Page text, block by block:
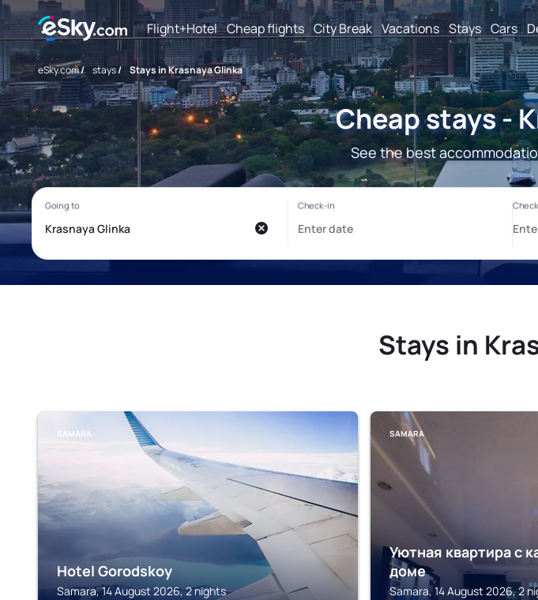
Flight+Hotel Cheap flights City Break Vacations Stays Cars
eSky.com/ stays/ Stays in Krasnaya Glinka
Cheap stays -
See the best
Stays in
SAMARA
Hotel Gorodskoy
Samara, 14 August 2026, 2 nights
SAMARA
Уютная квартира с
доме
Samara, 14 August 2026, 2